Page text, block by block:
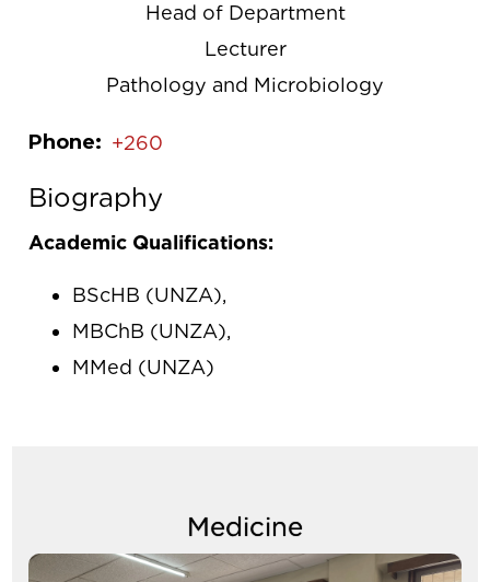
Head of Department
Lecturer
Pathology and Microbiology
Phone +260
Biography
Academic Qualifications:
BScHB (UNZA),
MBChB (UNZA),
MMed (UNZA)
Medicine
Image